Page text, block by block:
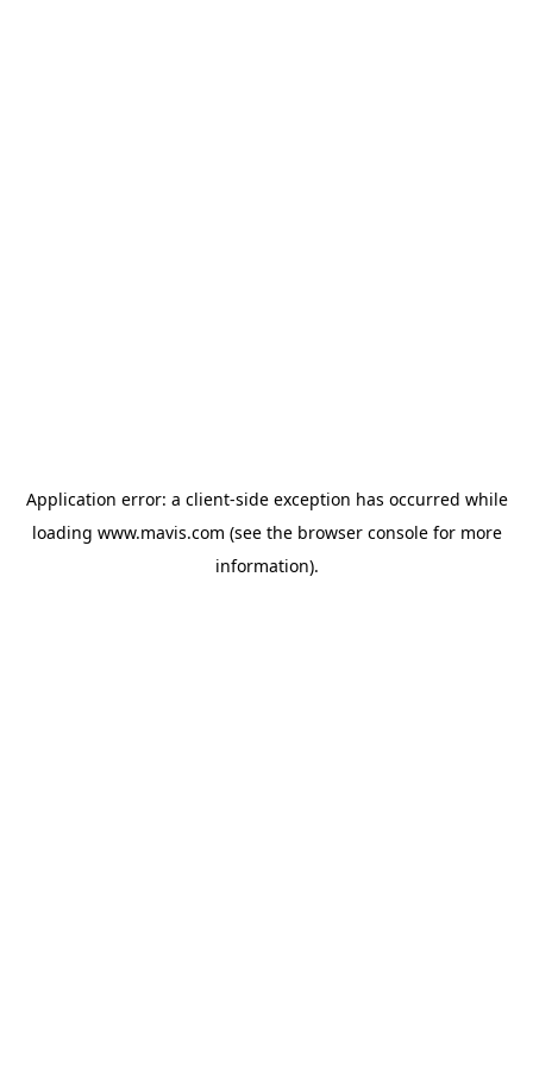
Application error: a client-side exception has occurred while
loading www.mavis.com (see the browser consolefor more
information).